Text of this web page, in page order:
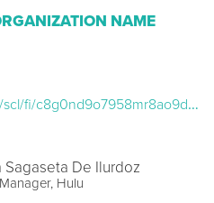
NAME
De Ilurdoz
Hulu